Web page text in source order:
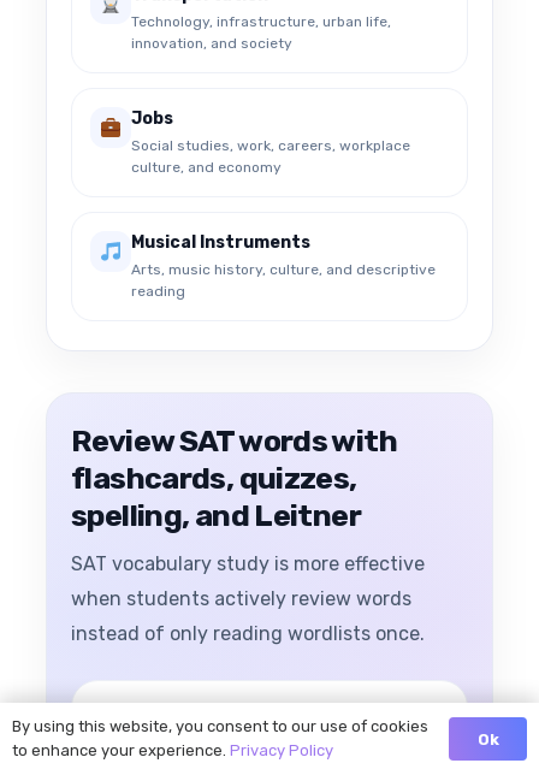
Technology, infrastructure, urban life,
innovation, and society
Jobs
Social studies, work, careers, workplace
culture, and economy
Musical Instruments
Arts, music history, culture, and descriptive
reading
Review SAT words with
flashcards, quizzes,
spelling, and Leitner
SAT vocabulary study is more effective
when students actively review words
instead of only reading wordlists once.
By using this website, you consent to our use of cookies
to enhance your experience. Privacy Policy
Ok